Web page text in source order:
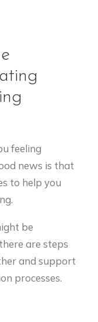
feeling
news is that
to help you
be
are steps
and support
processes.